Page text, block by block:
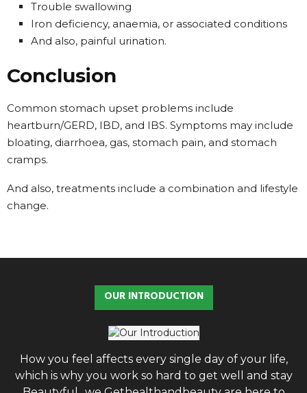
Trouble swallowing
Iron deficiency, anaemia, or associated conditions
And also, painful urination.
Conclusion
Common stomach upset problems include
heartburn/GERD, IBD, and IBS. Symptoms may include
bloating, diarrhoea, gas, stomach pain, and stomach
cramps.
And also, treatments include a combination and lifestyle
change.
OUR INTRODUCTION
How you feel affects every single day of your life,
which is why you work so hard to get well and stay